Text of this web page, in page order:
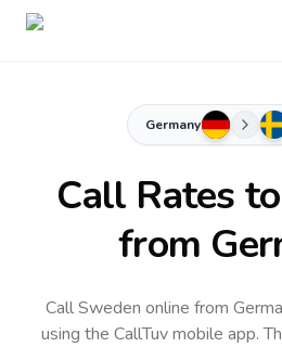
Germany
Call Rates to
from
Call Sweden online from
using the CallTuv mobile app.